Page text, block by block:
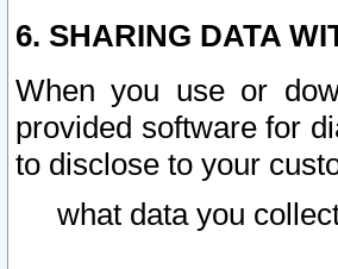
6. SHARING DATA
When you use or
provided software for
to disclose to your
what data you